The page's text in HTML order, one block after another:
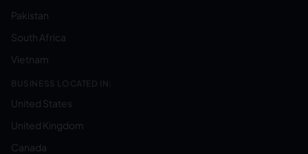
Pakistan
South Africa
Vietnam
BUSINESS LOCATED IN:
United States
United Kingdom
Canada